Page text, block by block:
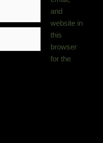
and
website in
this
browser
for the